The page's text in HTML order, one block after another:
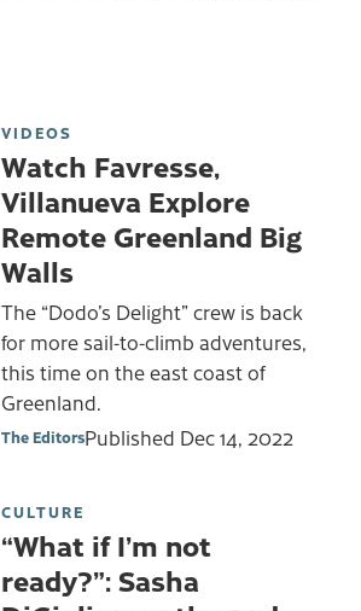
VIDEOS
Watch Favresse,
Villanueva Explore
Remote Greenland Big
Walls
The “Dodo’s Delight” crew is back
for more sail-to-climb adventures,
this time on the east coast of
Greenland.
The EditorsPublished Dec 14, 2022
CULTURE
“What if I’m not
ready?”: Sasha